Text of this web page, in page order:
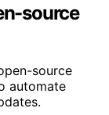
source
source
automate